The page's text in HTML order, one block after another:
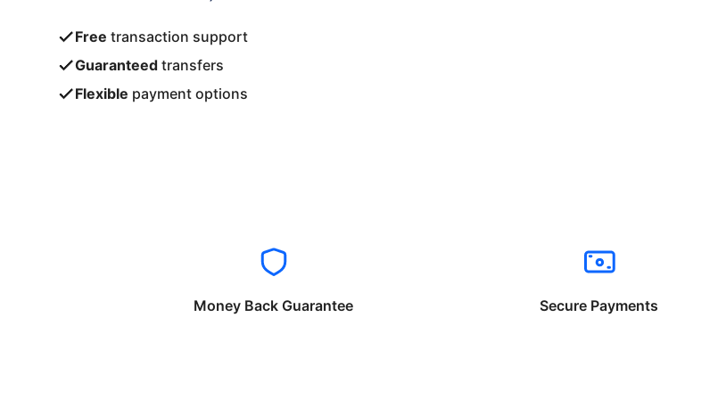
Free transaction support
Guaranteed transfers
Flexible payment options
Money Back Guarantee Secure Payments